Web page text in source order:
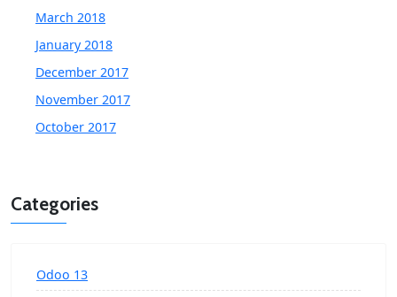
March 2018
January 2018
December 2017
November 2017
October 2017
Categories
Odoo 13